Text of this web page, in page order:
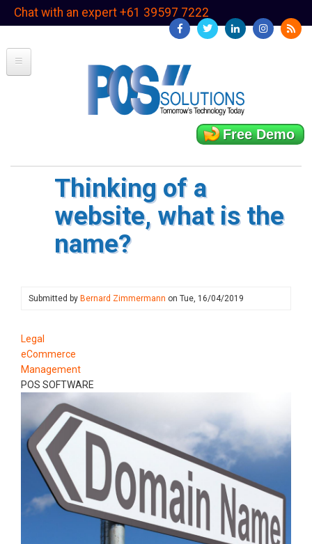
SkipChat with an expert +61 39597 7222
Free Demo
Thinking of a
website, what is the
name?
Submitted by Bernard Zimmermann on Tue, 16/04/2019
Legal
eCommerce
Management
POS SOFTWARE